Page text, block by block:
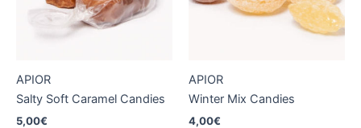
APIOR
Salty Soft Caramel Candies
5,00€
APIOR
Winter Mix Candies
4,00€